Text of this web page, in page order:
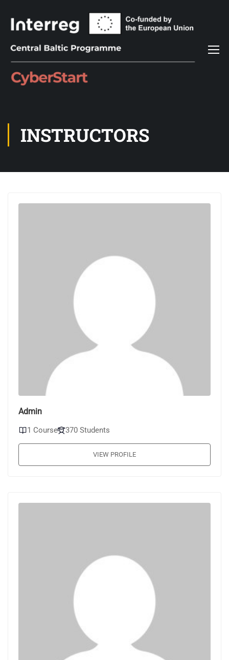
INSTRUCTORS
Admin
1 Course 370 Students
VIEW PROFILE